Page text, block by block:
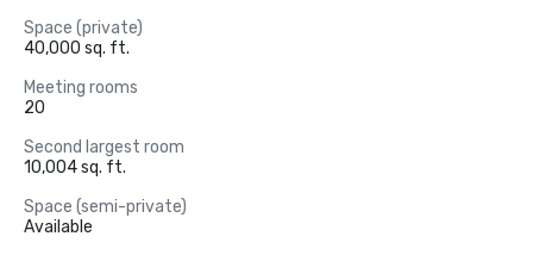
Space (private)
40,000 sq. ft.
Meeting rooms
20
Second largest room
10,004 sq. ft.
Space (semi-private)
Available